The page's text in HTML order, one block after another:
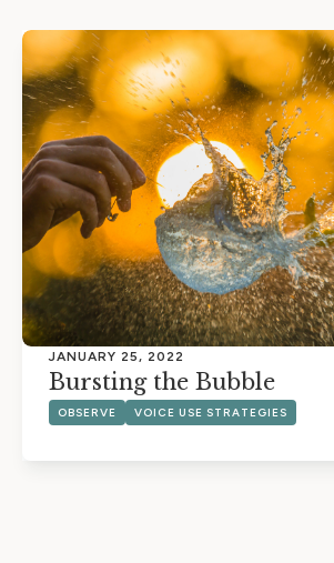
JANUARY 25, 2022
Bursting the Bubble
OBSERVE VOICE USE STRATEGIES